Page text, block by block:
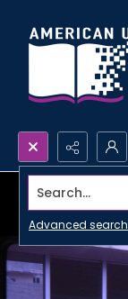
Search...
Advanced search